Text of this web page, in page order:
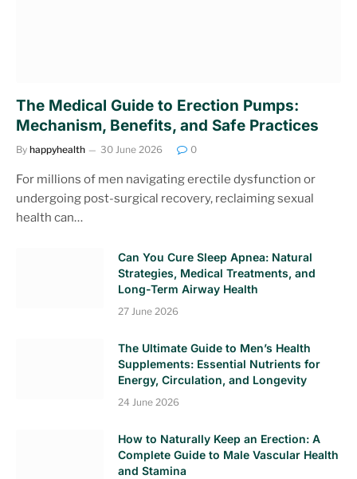
The Medical Guide to Erection Pumps:
Mechanism, Benefits, and Safe Practices
By happyhealth 30 June 2026 0
For millions of men navigating erectile dysfunction or
undergoing post-surgical recovery, reclaiming sexual
health can…
Can You Cure Sleep Apnea: Natural
Strategies, Medical Treatments, and
Long-Term Airway Health
27 June 2026
The Ultimate Guide to Men’s Health
Supplements: Essential Nutrients for
Energy, Circulation, and Longevity
24 June 2026
How to Naturally Keep an Erection: A
Complete Guide to Male Vascular Health
and Stamina